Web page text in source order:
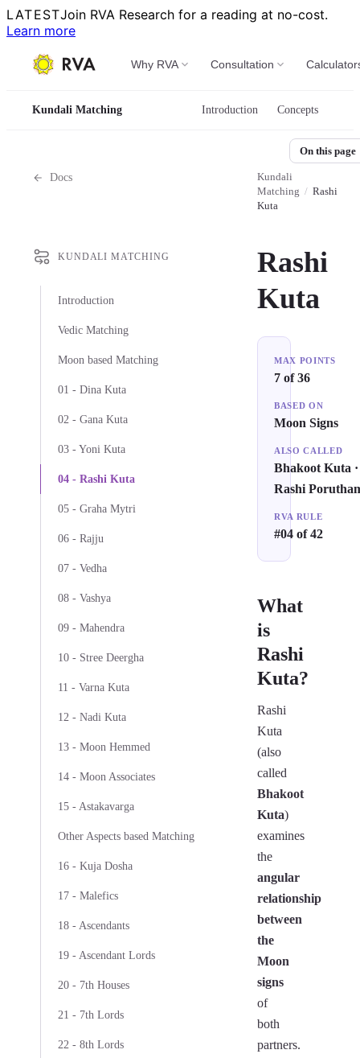
LATESTJoin RVA Research for a reading at no-cost.
Learn more
Why RVA Consultation
Kundali Matching Introduction Concepts
Docs
KUNDALI MATCHING
Introduction
Vedic Matching
Moon based Matching
01 - Dina Kuta
02 - Gana Kuta
03 - Yoni Kuta
04 - Rashi Kuta
05 - Graha Mytri
06 - Rajju
07 - Vedha
08 - Vashya
09 - Mahendra
10 - Stree Deergha
11 - Varna Kuta
12 - Nadi Kuta
13 - Moon Hemmed
14 - Moon Associates
15 - Astakavarga
Other Aspects based Matching
16 - Kuja Dosha
17 - Malefics
18 - Ascendants
19 - Ascendant Lords
20 - 7th Houses
21 - 7th Lords
22 - 8th Lords
Kundali
Matching / Rashi
Kuta
Rashi
Kuta
MAX POINTS
7 of 36
BASED ON
Moon Signs
ALSO CALLED
Bhakoot Kuta ·
Rashi
RVA RULE
#04 of 42
What
is
Rashi
Kuta?
Rashi
Kuta
(also
called
Bhakoot
Kuta)
examines
the
angular
relationship
between
the
Moon
signs
of
both
partners.
On this page